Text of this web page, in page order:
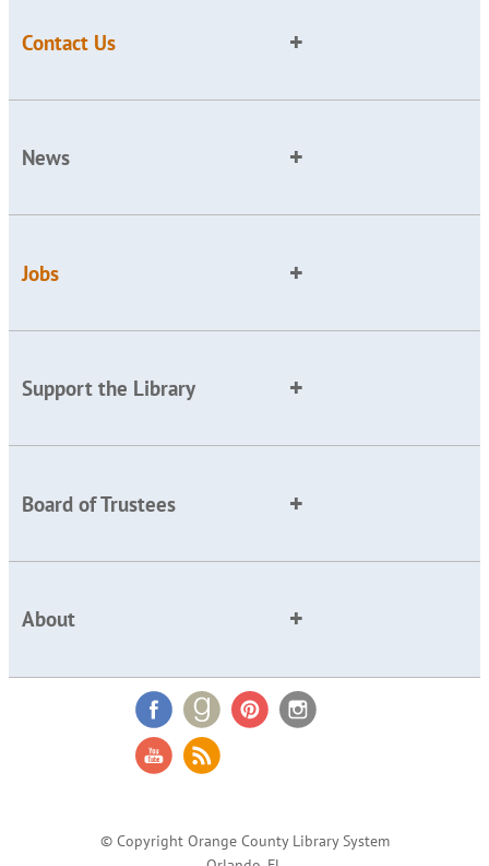
Contact Us
News
Jobs
Support the Library
Board of Trustees
About
© Copyright Orange County Library System